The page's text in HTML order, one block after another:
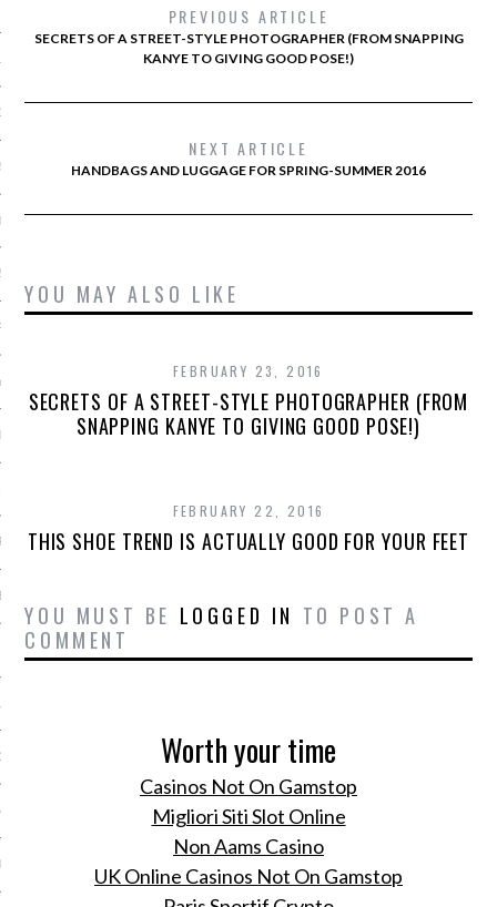
2015
2015
2014
2014
2014
PREVIOUS ARTICLE
SECRETS OF A STREET-STYLE PHOTOGRAPHER (FROM SNAPPING
KANYE TO GIVING GOOD POSE!)
NEXT ARTICLE
HANDBAGS AND LUGGAGE FOR SPRING-SUMMER 2016
YOU MAY ALSO LIKE
FEBRUARY 23, 2016
SECRETS OF A STREET-STYLE PHOTOGRAPHER (FROM
SNAPPING KANYE TO GIVING GOOD POSE!)
FEBRUARY 22, 2016
THIS SHOE TREND IS ACTUALLY GOOD FOR YOUR FEET
YOU MUST BE LOGGED IN TO POST A
COMMENT
Worth your time
Casinos Not On Gamstop
Migliori Siti Slot Online
Non Aams Casino
UK Online Casinos Not On Gamstop